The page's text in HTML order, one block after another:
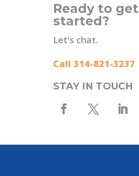
Ready to get
started?
Let's chat.
Call 314-821-3237
STAY IN TOUCH